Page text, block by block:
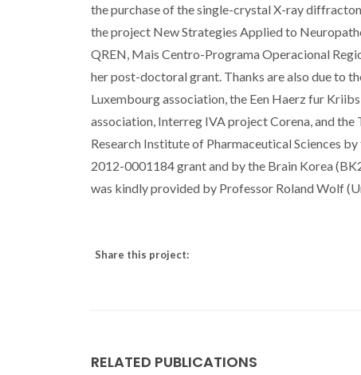
the purchase of the single-crystal X-ray
the project New Strategies Applied to
QREN, Mais Centro-Programa Operacional
her post-doctoral grant. Thanks are also due to
Luxembourg association, the Een Haerz fur
association, Interreg IVA project Corena, and
Research Institute of Pharmaceutical Sciences
2012-0001184 grant and by the Brain Korea
was kindly provided by Professor Roland Wolf
Share this project:
RELATED PUBLICATIONS